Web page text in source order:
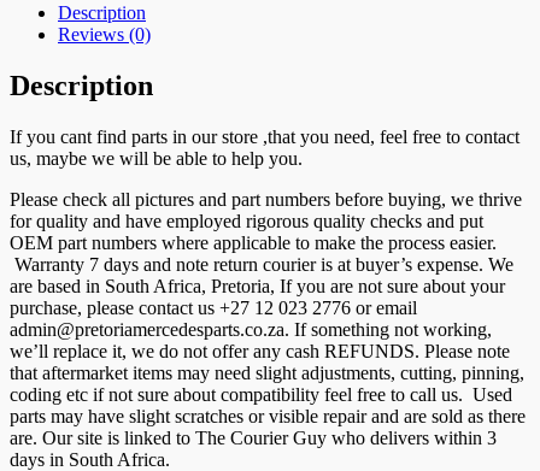
Description
Reviews (0)
Description
If you cant find parts in our store ,that you need, feel free to contact
us, maybe we will be able to help you.
Please check all pictures and part numbers before buying, we thrive
for quality and have employed rigorous quality checks and put
OEM part numbers where applicable to make the process easier.
Warranty 7 days and note return courier is at buyer’s expense. We
are based in South Africa, Pretoria, If you are not sure about your
purchase, please contact us +27 12 023 2776 or email
admin@pretoriamercedesparts.co.za. If something not working,
we’ll replace it, we do not offer any cash REFUNDS. Please note
that aftermarket items may need slight adjustments, cutting, pinning,
coding etc if not sure about compatibility feel free to call us. Used
parts may have slight scratches or visible repair and are sold as there
are. Our site is linked to The Courier Guy who delivers within 3
days in South Africa.